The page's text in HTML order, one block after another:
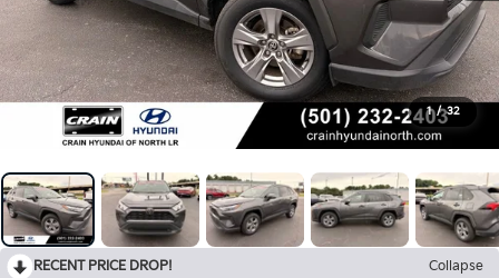
1 / 32
RECENT PRICE DROP!
Collapse